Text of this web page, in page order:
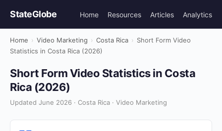
StateGlobe Home Resources Articles Analytics
Home › Video Marketing › Costa Rica › Short Form Video
Statistics in Costa Rica (2026)
Short Form Video Statistics in Costa
Rica (2026)
Updated June 2026 · Costa Rica · Video Marketing